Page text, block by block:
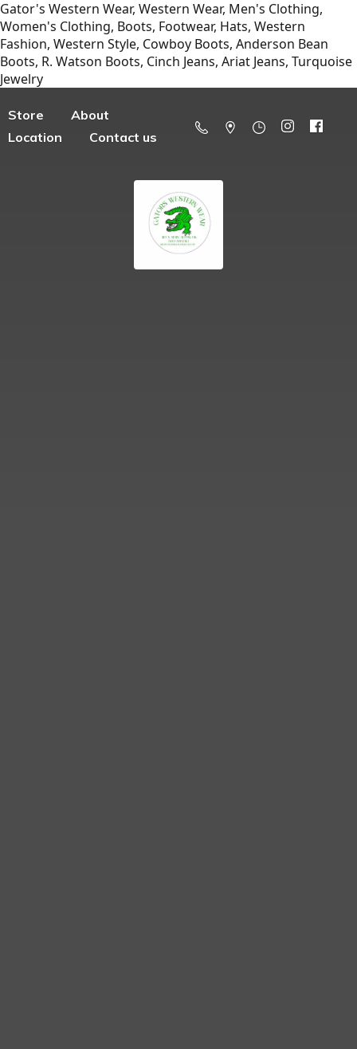
Gator's Western Wear, Western Wear, Men's Clothing,
Women's Clothing, Boots, Footwear, Hats, Western
Fashion, Western Style, Cowboy Boots, Anderson Bean
Boots, R. Watson Boots, Cinch Jeans, Ariat Jeans, Turquoise
Jewelry
Store
About
Location
Contact us